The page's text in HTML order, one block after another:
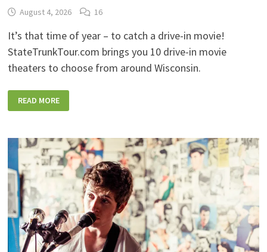
August 4, 2026 16
It’s that time of year – to catch a drive-in movie!
StateTrunkTour.com brings you 10 drive-in movie
theaters to choose from around Wisconsin.
IN
MOVIES:
TO
WISCONSIN
DRIVE-
IN
MOVIE
THEATERS
IN
2026.
EIGHT
ARE
OPEN
THIS
AUGUST
WEEKEND!
READ MORE